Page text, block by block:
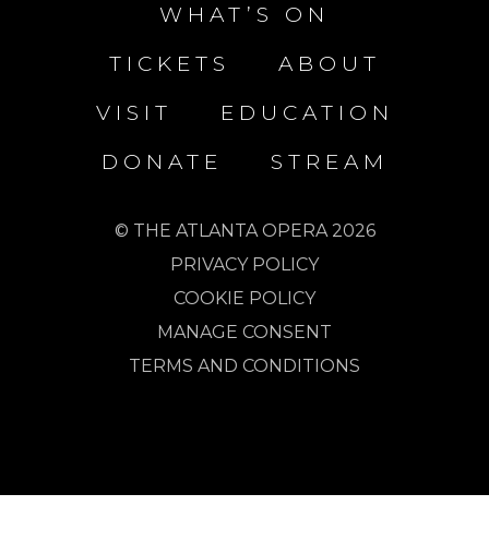
WHAT’S ON
TICKETS
ABOUT
VISIT
EDUCATION
DONATE
STREAM
© THE ATLANTA OPERA 2026
PRIVACY POLICY
COOKIE POLICY
MANAGE CONSENT
TERMS AND CONDITIONS